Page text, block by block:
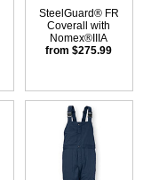
SteelGuard® FR
Coverall with
Nomex®IIIA
from $275.99